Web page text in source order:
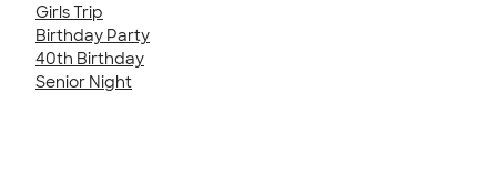
Girls Trip
Birthday Party
40th Birthday
Senior Night